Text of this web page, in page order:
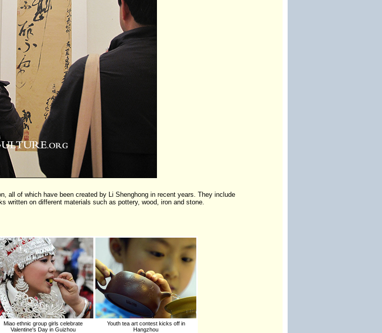
all of which have been created by Li Shenghong in recent years. They include
written on different materials such as pottery, wood, iron and stone.
Miao ethnic group girls celebrate
Valentine's Day in Guizhou
Youth tea art contest kicks off in
Hangzhou